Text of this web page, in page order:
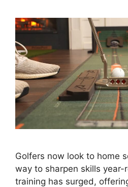
Golfers now look to home
way to sharpen skills
training has surged,